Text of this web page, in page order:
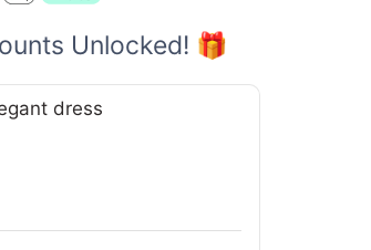
Unlocked! 🎁
dress